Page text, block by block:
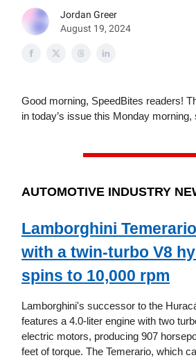
Jordan Greer
August 19, 2024
Good morning, SpeedBites readers!
in today’s issue this Monday morning,
AUTOMOTIVE INDUSTRY
Lamborghini
with a twin-turbo V8
spins to 10,000 rpm
Lamborghini's successor to the
features a 4.0-liter engine with two
electric motors, producing 907
feet of torque. The Temerario, which